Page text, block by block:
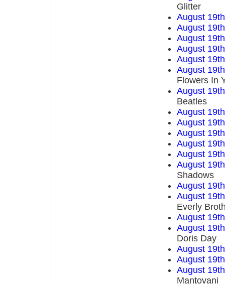
Glitter
August
August
August
August
August
August
Flowers In
August
Beatles
August
August
August
August
August
August
Shadows
August
August
Everly
August
August
Doris Day
August
August
August
Mantovani